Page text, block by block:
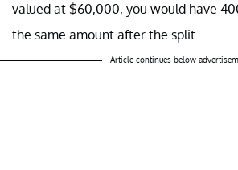
valued at $60,000, you would have
the same amount after the split.
Article continues below